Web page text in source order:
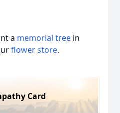
a memorial tree in
flower store.
Card